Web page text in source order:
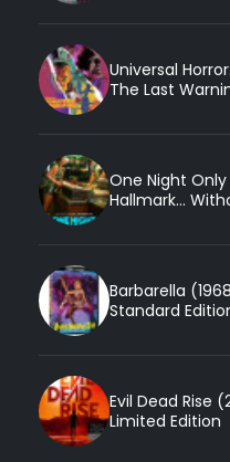
Universal
The Last
One Night
Hallmark...
Barbarella
Standard
Evil Dead Rise
Limited Edition